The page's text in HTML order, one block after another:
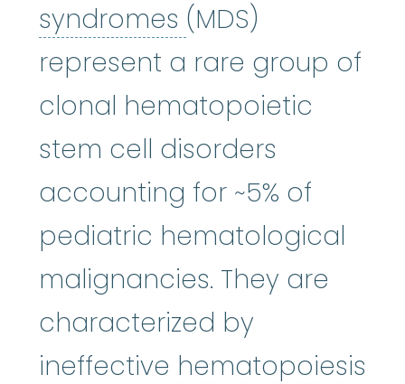
syndromes myelodysplastic
(MDS)
represent a rare group of
clonal hematopoietic
stem cell disorders
accounting for ~5% of
pediatric hematological
malignancies. They are
characterized by
ineffective hematopoiesis